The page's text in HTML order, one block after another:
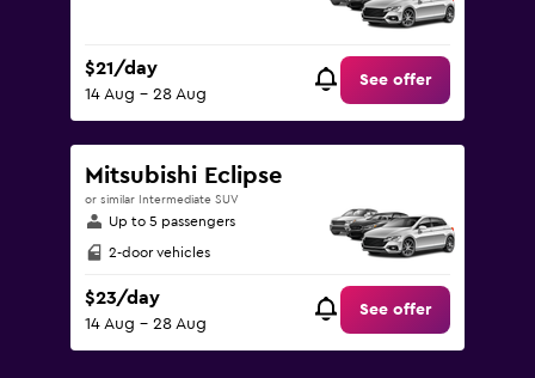
$21/day
14 Aug - 28 Aug
See offer
Mitsubishi Eclipse
or similar Intermediate SUV
Up to 5 passengers
2-door vehicles
$23/day
14 Aug - 28 Aug
See offer